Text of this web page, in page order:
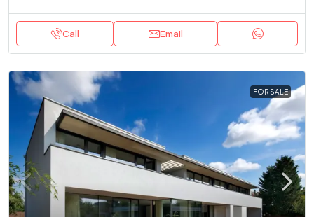
Call Email
FOR SALE